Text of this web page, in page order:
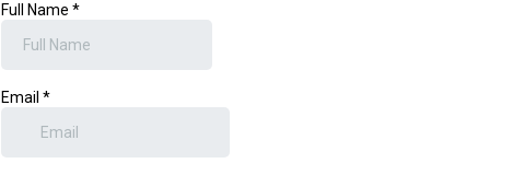
Full Name *
Email *